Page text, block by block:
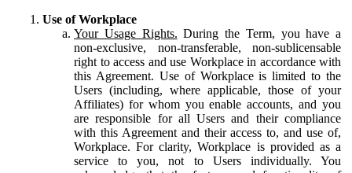
Use of Workplace
Your Usage Rights. During the Term, you have a
non-exclusive, non-transferable, non-sublicensable
right to access and use Workplace in accordance with
this Agreement. Use of Workplace is limited to the
Users (including, where applicable, those of your
Affiliates) for whom you enable accounts, and you
are responsible for all Users and their compliance
with this Agreement and their access to, and use of,
Workplace. For clarity, Workplace is provided as a
service to you, not to Users individually. You